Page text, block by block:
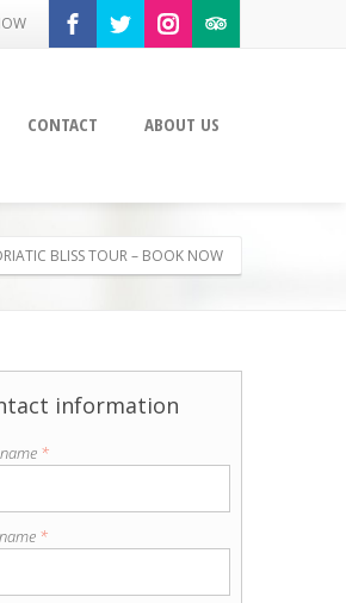
CONTACT ABOUT US
BLISS TOUR – BOOK NOW
information
*
*